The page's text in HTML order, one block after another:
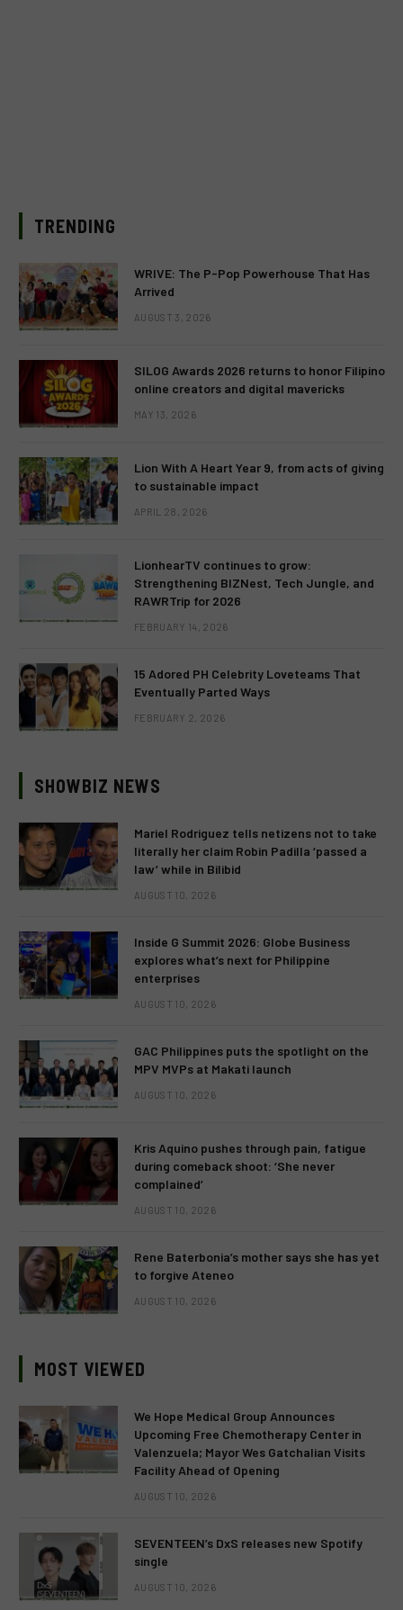
TRENDING
WRIVE: The P-Pop Powerhouse That Has
Arrived
AUGUST 3, 2026
SILOG Awards 2026 returns to honor Filipino
online creators and digital mavericks
MAY 13, 2026
Lion With A Heart Year 9, from acts of giving
to sustainable impact
APRIL 28, 2026
LionhearTV continues to grow:
Strengthening BIZNest, Tech Jungle, and
RAWRTrip for 2026
FEBRUARY 14, 2026
15 Adored PH Celebrity Loveteams That
Eventually Parted Ways
FEBRUARY 2, 2026
SHOWBIZ NEWS
Mariel Rodriguez tells netizens not to take
literally her claim Robin Padilla ‘passed a
law’ while in Bilibid
AUGUST 10, 2026
Inside G Summit 2026: Globe Business
explores what’s next for Philippine
enterprises
AUGUST 10, 2026
GAC Philippines puts the spotlight on the
MPV MVPs at Makati launch
AUGUST 10, 2026
Kris Aquino pushes through pain, fatigue
during comeback shoot: ‘She never
complained’
AUGUST 10, 2026
Rene Baterbonia’s mother says she has yet
to forgive Ateneo
AUGUST 10, 2026
MOST VIEWED
We Hope Medical Group Announces
Upcoming Free Chemotherapy Center in
Valenzuela; Mayor Wes Gatchalian Visits
Facility Ahead of Opening
AUGUST 10, 2026
SEVENTEEN’s DxS releases new Spotify
single
AUGUST 10, 2026